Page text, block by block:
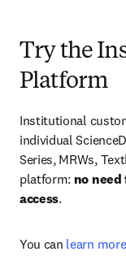
Try the
Platform
Institutional
individual
Series, MRWs,
platform: no
access.
You can learn more